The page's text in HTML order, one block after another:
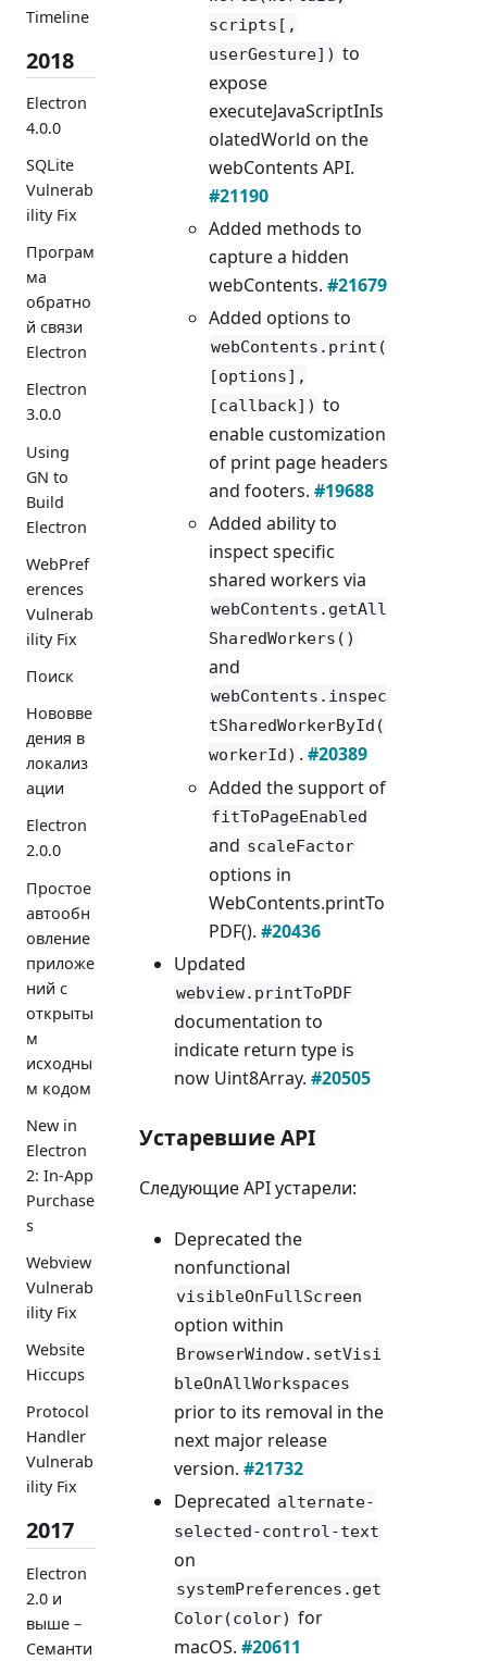
Timeline
2018
Electron
4.0.0
SQLite
Vulnerab
ility Fix
Програм
ма
обратно
й связи
Electron
Electron
3.0.0
Using
GN to
Build
Electron
WebPref
erences
Vulnerab
ility Fix
Поиск
Нововве
дения в
локализ
ации
Electron
2.0.0
Простое
автообн
овление
приложе
ний с
открыты
м
исходны
м кодом
New in
Electron
2: In-App
Purchase
s
Webview
Vulnerab
ility Fix
Website
Hiccups
Protocol
Handler
Vulnerab
ility Fix
2017
Electron
2.0 и
выше –
Семанти
scripts[,
userGesture]) to
expose
executeJavaScriptInIs
olatedWorld on the
webContents API.
#21190
Added methods to
capture a hidden
webContents. #21679
Added options to
webContents.print(
[options],
[callback]) to
enable customization
of print page headers
and footers. #19688
Added ability to
inspect specific
shared workers via
webContents.getAll
SharedWorkers()
and
webContents.inspec
tSharedWorkerById(
workerId) . #20389
Added the support of
fitToPageEnabled
and scaleFactor
options in
WebContents.printTo
PDF(). #20436
Updated
webview.printToPDF
documentation to
indicate return type is
now Uint8Array. #20505
Устаревшие API
Следующие API устарели:
Deprecated the
nonfunctional
visibleOnFullScreen
option within
BrowserWindow.setVisi
bleOnAllWorkspaces
prior to its removal in the
next major release
version. #21732
Deprecated alternate-
selected-control-text
on
systemPreferences.get
Color(color) for
macOS. #20611